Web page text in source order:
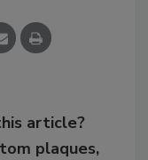
article?
plaques,